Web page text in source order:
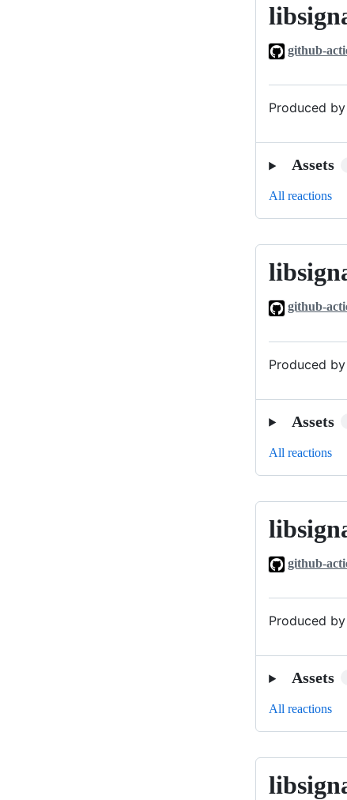
github-
Produced
Assets
All reactions
github-
Produced
Assets
All reactions
github-
Produced
Assets
All reactions